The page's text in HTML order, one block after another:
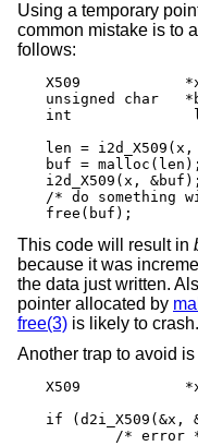
Using a temporary
common mistake is to
follows:
X509		*x;
unsigned char	*buf;
int		 len;
len = i2d_X509(x,
buf = malloc(len);
i2d_X509(x, &buf);
/* do something
free(buf);
This code will result in
because it was
the data just written.
pointer allocated by
free(3) is likely to crash.
Another trap to avoid
X509		*x;
if (d2i_X509(&x,
/* error